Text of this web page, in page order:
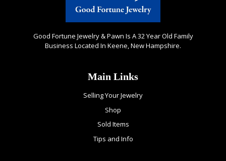
Good Fortune Jewelry & Pawn Is A 32 Year Old Family
Business Located In Keene, New Hampshire.
Main Links
Selling Your Jewelry
Shop
Sold Items
Tips and Info